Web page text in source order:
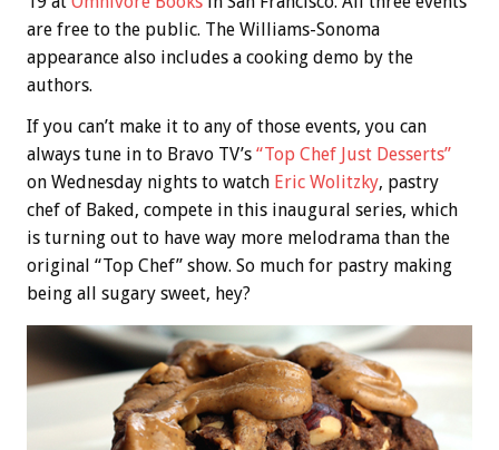
are free to the public. The Williams-Sonoma
appearance also includes a cooking demo by the
authors.
If you can’t make it to any of those events, you can
always tune in to Bravo TV’s “Top Chef Just Desserts”
on Wednesday nights to watch Eric Wolitzky, pastry
chef of Baked, compete in this inaugural series, which
is turning out to have way more melodrama than the
original “Top Chef” show. So much for pastry making
being all sugary sweet, hey?